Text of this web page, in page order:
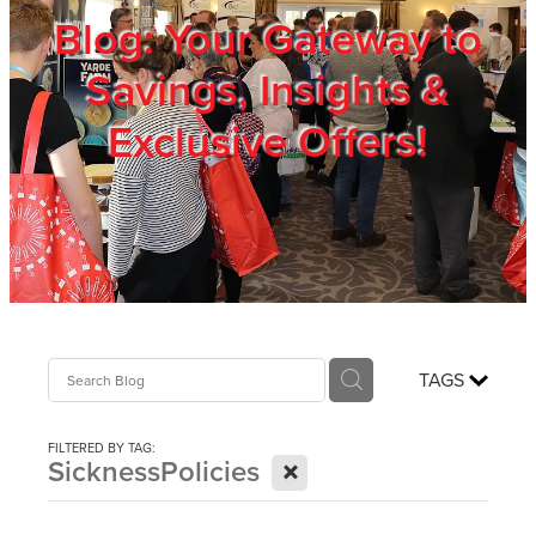
Blog: Your Gateway to
Savings, Insights &
Exclusive Offers!
TAGS
FILTERED BY TAG:
SicknessPolicies X
Members
Privacy Policy
Trade Show
Blog
Login